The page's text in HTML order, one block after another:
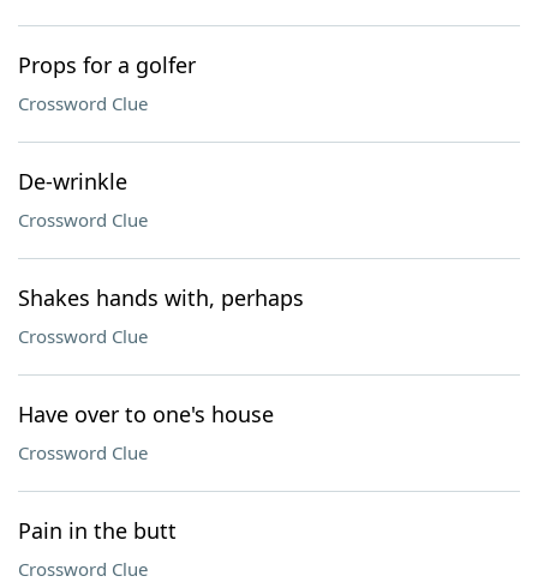
Props for a golfer
Crossword Clue
De-wrinkle
Crossword Clue
Shakes hands with, perhaps
Crossword Clue
Have over to one's house
Crossword Clue
Pain in the butt
Crossword Clue